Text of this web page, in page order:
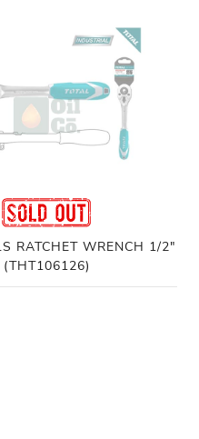
RATCHET WRENCH 1/2"
(THT106126)